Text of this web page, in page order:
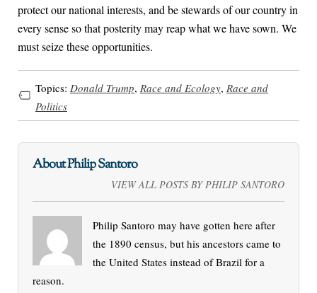
protect our national interests, and be stewards of our country in
every sense so that posterity may reap what we have sown. We
must seize these opportunities.
Topics: Donald Trump, Race and Ecology, Race and
Politics
About Philip Santoro
VIEW ALL POSTS BY PHILIP SANTORO
Philip Santoro may have gotten here after
the 1890 census, but his ancestors came to
the United States instead of Brazil for a
reason.